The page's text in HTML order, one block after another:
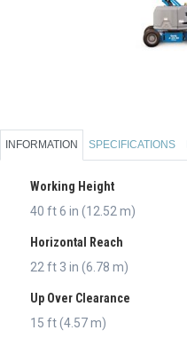
INFORMATION SPECIFICATIONS
Working Height
40 ft 6 in (12.52 m)
Horizontal Reach
22 ft 3 in (6.78 m)
Up Over Clearance
15 ft (4.57 m)